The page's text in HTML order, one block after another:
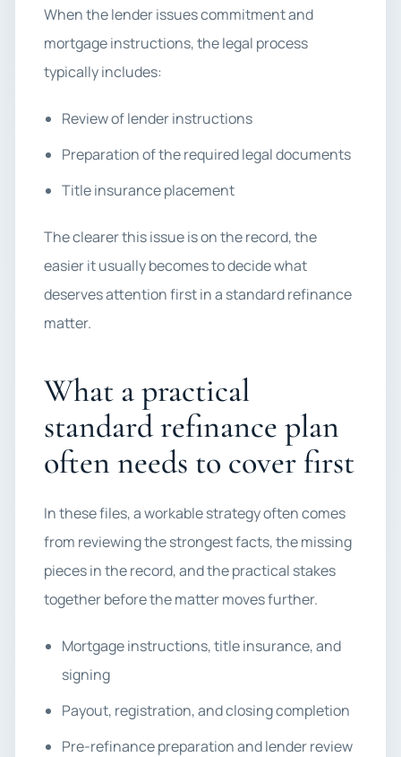
When the lender issues commitment and
mortgage instructions, the legal process
typically includes:
Review of lender instructions
Preparation of the required legal documents
Title insurance placement
The clearer this issue is on the record, the
easier it usually becomes to decide what
deserves attention first in a standard refinance
matter.
What a practical
standard refinance plan
often needs to cover first
In these files, a workable strategy often comes
from reviewing the strongest facts, the missing
pieces in the record, and the practical stakes
together before the matter moves further.
Mortgage instructions, title insurance, and
signing
Payout, registration, and closing completion
Pre-refinance preparation and lender review